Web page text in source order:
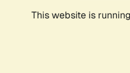
This website is